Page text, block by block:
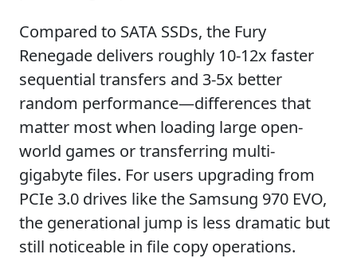
Compared to SATA SSDs, the Fury
Renegade delivers roughly 10-12x faster
sequential transfers and 3-5x better
random performance—differences that
matter most when loading large open-
world games or transferring multi-
gigabyte files. For users upgrading from
PCIe 3.0 drives like the Samsung 970 EVO,
the generational jump is less dramatic but
still noticeable in file copy operations.